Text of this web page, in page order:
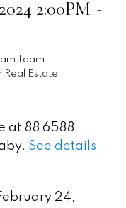
2:00PM -
Taam
Real Estate
at 88 6588
See details
24,